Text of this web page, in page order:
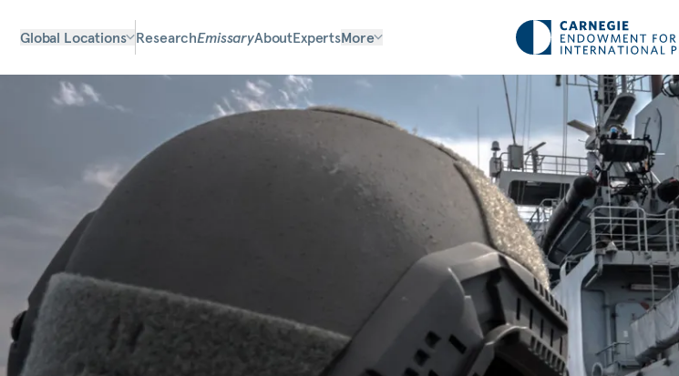
Global Locations ResearchEmissaryAboutExpertsMore